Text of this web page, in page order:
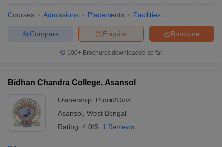
Courses Admissions Placements Facilities
Brochure
Enquire
Compare
100+ Brochures downloaded so far
Bidhan Chandra College, Asansol
Ownership: Public/Govt
Asansol West Bengal
Rating: 4.0/5 1 Reviews